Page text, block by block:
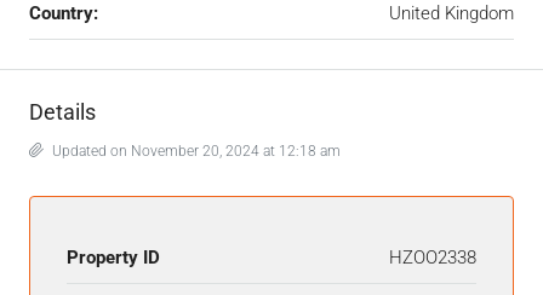
Country: United Kingdom
Details
Updated on November 20, 2024 at 12:18 am
Property ID HZOO2338